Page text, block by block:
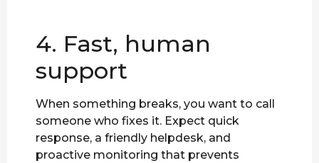
4. Fast, human
support
When something breaks, you want to call
someone who fixes it. Expect quick
response, a friendly helpdesk, and
proactive monitoring that prevents